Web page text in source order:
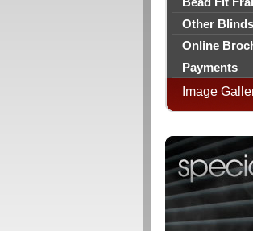
Other Blinds
Online
Payments
Image